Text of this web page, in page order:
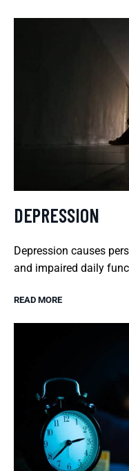
DEPRESSION
Depression causes
and impaired daily
READ MORE